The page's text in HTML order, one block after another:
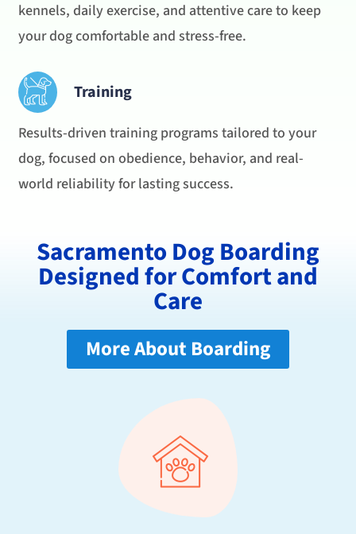
kennels, daily exercise, and attentive care to keep
your dog comfortable and stress-free.
Training
Results-driven training programs tailored to your
dog, focused on obedience, behavior, and real-
world reliability for lasting success.
Sacramento Dog Boarding
Designed for Comfort and
Care
More About Boarding